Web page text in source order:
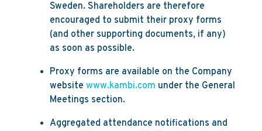
Sweden. Shareholders are therefore
encouraged to submit their proxy forms
(and other supporting documents, if any)
as soon as possible.
Proxy forms are available on the Company
website www.kambi.com under the General
Meetings section.
Aggregated attendance notifications and